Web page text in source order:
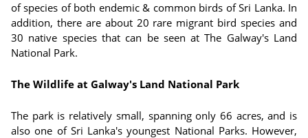
of species of both endemic & common birds of Sri Lanka. In
addition, there are about 20 rare migrant bird species and
30 native species that can be seen at The Galway's Land
National Park.
The Wildlife at Galway's Land National Park
The park is relatively small, spanning only 66 acres, and is
also one of Sri Lanka's youngest National Parks. However,